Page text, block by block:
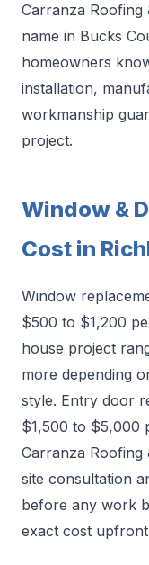
Carranza Roofing
name in Bucks
homeowners
installation,
workmanship
project.
Window &
Cost in
Window
$500 to $1,200
house project
more depending
style. Entry door
$1,500 to $5,000
Carranza Roofing
site consultation
before any work
exact cost